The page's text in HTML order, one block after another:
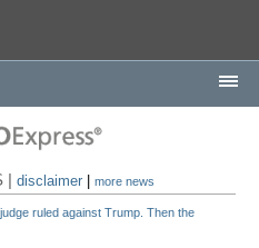
|disclaimer |more news
ruled against Trump. Then the